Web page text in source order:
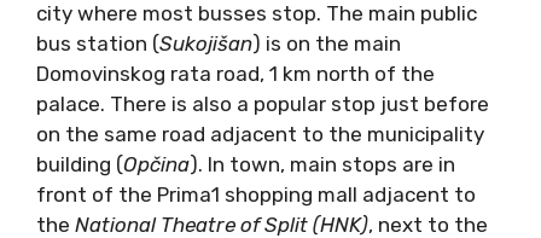
city where most busses stop. The main public
bus station (Sukojišan) is on the main
Domovinskog rata road, 1 km north of the
palace. There is also a popular stop just before
on the same road adjacent to the municipality
building (Opčina). In town, main stops are in
front of the Prima1 shopping mall adjacent to
the National Theatre of Split (HNK), next to the